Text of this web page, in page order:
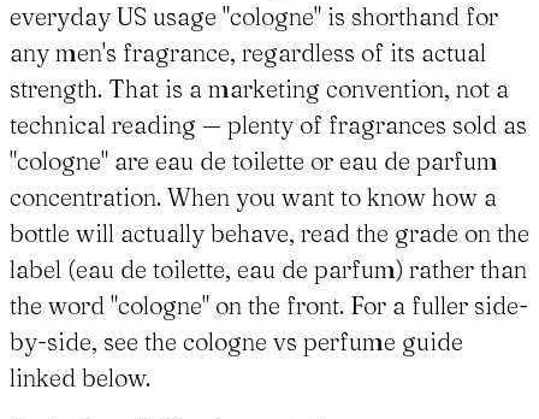
everyday US usage "cologne" is shorthand for
any men's fragrance, regardless of its actual
strength. That is a marketing convention, not a
technical reading — plenty of fragrances sold as
"cologne" are eau de toilette or eau de parfum
concentration. When you want to know how a
bottle will actually behave, read the grade on the
label (eau de toilette, eau de parfum) rather than
the word "cologne" on the front. For a fuller side-
by-side, see the cologne vs perfume guide
linked below.